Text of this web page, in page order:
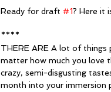
Ready for draft #1? Here it
****
THERE ARE A lot of things
matter how much you love
crazy, semi-disgusting
month into your immersion